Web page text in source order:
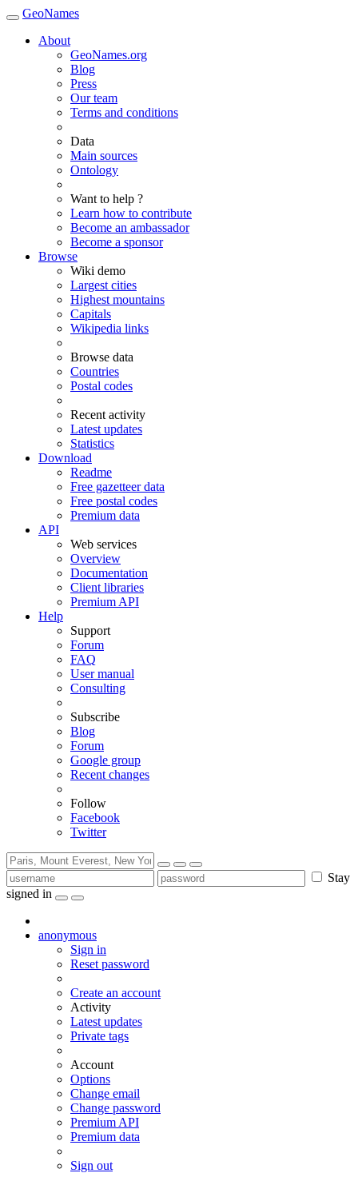
GeoNames
About
GeoNames.org
Blog
Press
Our team
Terms and conditions
Data
Main sources
Ontology
Want to help ?
Learn how to contribute
Become an ambassador
Become a sponsor
Browse
Wiki demo
Largest cities
Highest mountains
Capitals
Wikipedia links
Browse data
Countries
Postal codes
Recent activity
Latest updates
Statistics
Download
Readme
Free gazetteer data
Free postal codes
Premium data
API
Web services
Overview
Documentation
Client libraries
Premium API
Help
Support
Forum
FAQ
User manual
Consulting
Subscribe
Blog
Forum
Google group
Recent changes
Follow
Facebook
Twitter
Stay
signed in
anonymous
Sign in
Reset password
Create an account
Activity
Latest updates
Private tags
Account
Options
Change email
Change password
Premium API
Premium data
Sign out